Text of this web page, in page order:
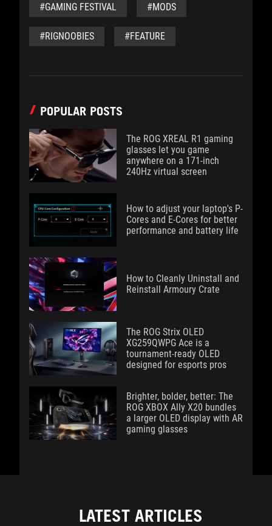
#GAMING FESTIVAL #MODS
#RIGNOOBIES #FEATURE
POPULAR POSTS
The ROG XREAL R1 gaming
glasses let you game
anywhere on a 171-inch
240Hz virtual screen
How to adjust your laptop's P-
Cores and E-Cores for better
performance and battery life
How to Cleanly Uninstall and
Reinstall Armoury Crate
The ROG Strix OLED
XG259QWPG Ace is a
tournament-ready OLED
designed for esports pros
Brighter, bolder, better: The
ROG XBOX Ally X20 bundles
a larger OLED display with AR
gaming glasses
LATEST ARTICLES